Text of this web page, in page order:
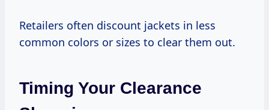
Retailers often discount jackets in less
common colors or sizes to clear them out.
Timing Your Clearance